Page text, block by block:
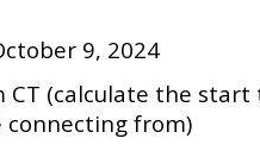
9, 2024
CT (calculate the
connecting from)